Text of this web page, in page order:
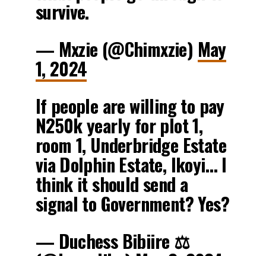
survive.
— Mxzie (@Chimxzie) May
1, 2024
If people are willing to pay
N250k yearly for plot 1,
room 1, Underbridge Estate
via Dolphin Estate, Ikoyi… I
think it should send a
signal to Government? Yes?
— Duchess Bibiire ⚖️